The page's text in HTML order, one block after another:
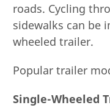
roads. Cycling
sidewalks can be
wheeled trailer.
Popular trailer
Single-Wheeled